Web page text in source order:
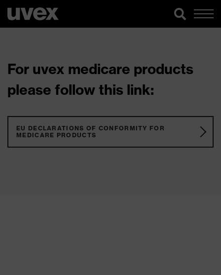
For uvex medicare products
please follow this link:
EU DECLARATIONS OF CONFORMITY FOR
MEDICARE PRODUCTS